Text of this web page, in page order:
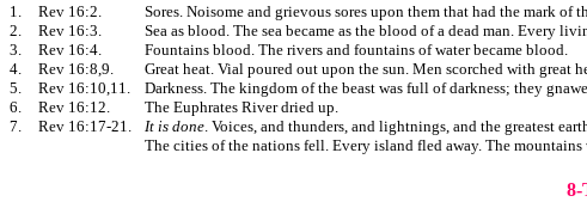
1. Rev 16:2.
Sores. Noisome and grievous sores upon them that had the mark of
2.
Rev 16:3.
Sea as blood. The sea became as the blood of a dead man. Every
3.
Rev 16:4.
Fountains blood. The rivers and fountains of water became blood.
4.
Rev 16:8,9.
Great heat. Vial poured out upon the sun. Men scorched with great
5.
Rev 16:10,11.
Darkness. The kingdom of the beast was full of darkness; they
6.
Rev 16:12.
The Euphrates River dried up.
7.
Rev 16:17-21. It is done . Voices, and thunders, and lightnings, and the greatest
The cities of the nations fell. Every island fled away. The mountains